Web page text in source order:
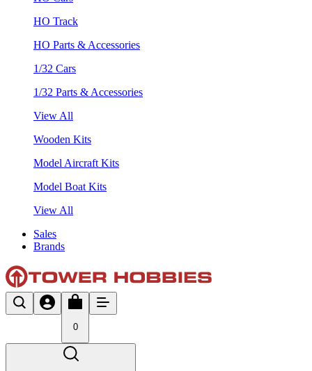
HO Track
HO Parts & Accessories
1/32 Cars
1/32 Parts & Accessories
View All
Wooden Kits
Model Aircraft Kits
Model Boat Kits
View All
Sales
Brands
0